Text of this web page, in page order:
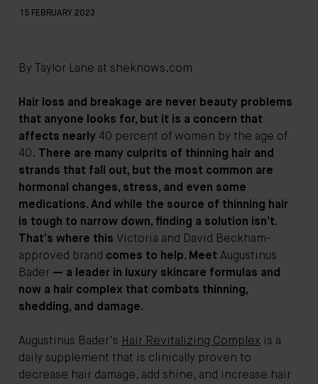
15 FEBRUARY 2023
By Taylor Lane at sheknows.com
Hair loss and breakage are never beauty problems
that anyone looks for, but it is a concern that
affects nearly 40 percent of women by the age of
40. There are many culprits of thinning hair and
strands that fall out, but the most common are
hormonal changes, stress, and even some
medications. And while the source of thinning hair
is tough to narrow down, finding a solution isn’t.
That’s where this Victoria and David Beckham-
approved brand comes to help. Meet Augustinus
Bader — a leader in luxury skincare formulas and
now a hair complex that combats thinning,
shedding, and damage.
Augustinus Bader’s Hair Revitalizing Complex is a
daily supplement that is clinically proven to
decrease hair damage, add shine, and increase hair